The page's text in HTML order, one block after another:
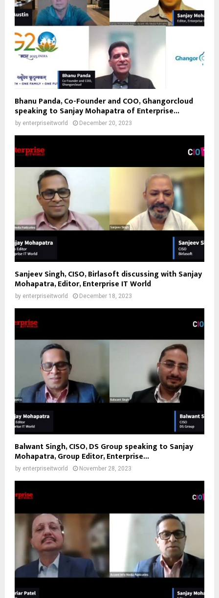
Bhanu Panda, Co-Founder and COO, Ghangorcloud
speaking to Sanjay Mohapatra of Enterprise...
by enterpriseitworld December 20, 2023
Sanjeev Singh, CISO, Birlasoft discussing with Sanjay
Mohapatra, Editor, Enterprise IT World
by enterpriseitworld December 18, 2023
Balwant Singh, CISO, DS Group speaking to Sanjay
Mohapatra, Group Editor, Enterprise...
by enterpriseitworld November 28, 2023